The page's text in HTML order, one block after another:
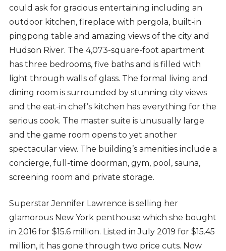
could ask for gracious entertaining including an
outdoor kitchen, fireplace with pergola, built-in
pingpong table and amazing views of the city and
Hudson River. The 4,073-square-foot apartment
has three bedrooms, five baths and is filled with
light through walls of glass. The formal living and
dining room is surrounded by stunning city views
and the eat-in chef’s kitchen has everything for the
serious cook. The master suite is unusually large
and the game room opens to yet another
spectacular view. The building’s amenities include a
concierge, full-time doorman, gym, pool, sauna,
screening room and private storage.
Superstar Jennifer Lawrence is selling her
glamorous New York penthouse which she bought
in 2016 for $15.6 million. Listed in July 2019 for $15.45
million, it has gone through two price cuts. Now